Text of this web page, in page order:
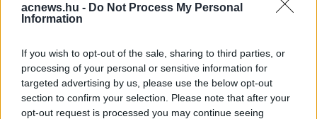
acnews.hu - Do Not Process My Personal
Information
If you wish to opt-out of the sale, sharing to third parties, or
processing of your personal or sensitive information for
targeted advertising by us, please use the below opt-out
section to confirm your selection. Please note that after your
opt-out request is processed you may continue seeing
Címke:
magányosság